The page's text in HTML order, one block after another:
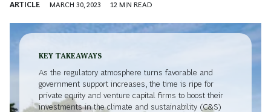
ARTICLE MARCH 30, 2023 12 MIN READ
KEY TAKEAWAYS
As the regulatory atmosphere turns favorable and
government support increases, the time is ripe for
private equity and venture capital firms to boost their
investments in the climate and sustainability (C&S)